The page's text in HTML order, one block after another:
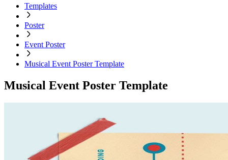
Templates
Poster
Event Poster
Musical Event Poster Template
Musical Event Poster Template